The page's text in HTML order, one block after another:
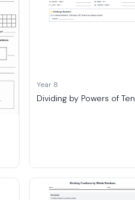
Year 8
Dividing by Powers of Ten